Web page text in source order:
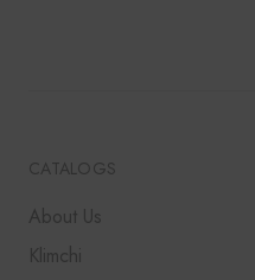
CATALOGS
About Us
Klimchi